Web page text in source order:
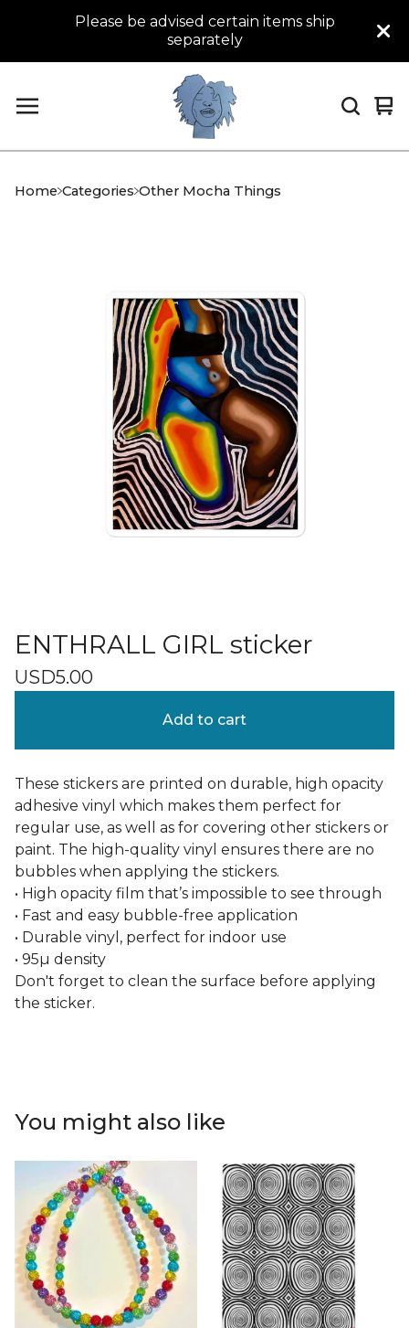
Please be advised certain items ship
separately
0
Home Categories Other Mocha Things
ENTHRALL GIRL sticker
USD5.00
Add to cart
These stickers are printed on durable, high opacity
adhesive vinyl which makes them perfect for
regular use, as well as for covering other stickers or
paint. The high-quality vinyl ensures there are no
bubbles when applying the stickers.
• High opacity film that’s impossible to see through
• Fast and easy bubble-free application
• Durable vinyl, perfect for indoor use
• 95µ density
Don't forget to clean the surface before applying
the sticker.
You might also like